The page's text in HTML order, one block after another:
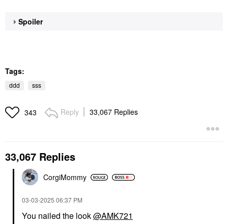
Spoiler
Tags:
ddd sss
343 Reply 33,067 Replies
33,067 Replies
CorgiMommy
‎03-03-2025 06:37 PM
You nailed the look@AMK721